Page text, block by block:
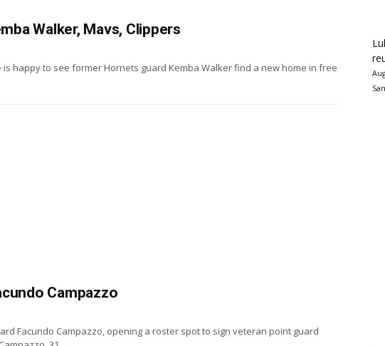
Walker, Mavs, Clippers
happy to see former Hornets guard Kemba Walker find a new home in free
Campazzo
Facundo Campazzo, opening a roster spot to sign veteran point guard